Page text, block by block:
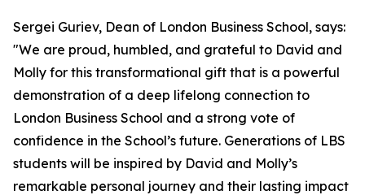
Sergei Guriev, Dean of London Business School, says:
"We are proud, humbled, and grateful to David and
Molly for this transformational gift that is a powerful
demonstration of a deep lifelong connection to
London Business School and a strong vote of
confidence in the School’s future. Generations of LBS
students will be inspired by David and Molly’s
remarkable personal journey and their lasting impact